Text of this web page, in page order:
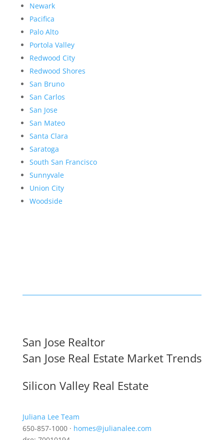
Newark
Pacifica
Palo Alto
Portola Valley
Redwood City
Redwood Shores
San Bruno
San Carlos
San Jose
San Mateo
Santa Clara
Saratoga
South San Francisco
Sunnyvale
Union City
Woodside
San Jose Realtor
San Jose Real Estate Market Trends
Silicon Valley Real Estate
Juliana Lee Team
650-857-1000 · homes@julianalee.com